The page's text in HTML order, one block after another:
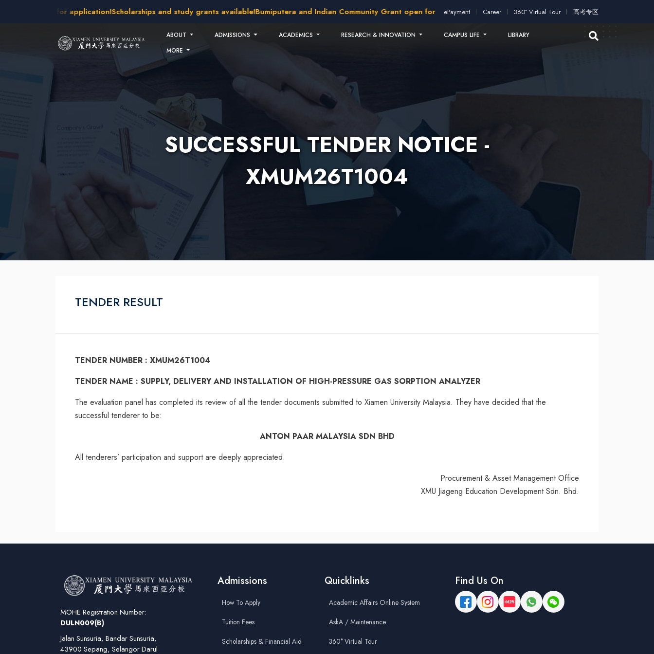
open for application!Scholarships and study grants available!Bumiputera and Indian Community Grant open for application! 2026 intakes open for application!Scholarships
ePayment Career 360° Virtual Tour 高考专区
ABOUT ADMISSIONS ACADEMICS RESEARCH & INNOVATION CAMPUS LIFE
LIBRARY
MORE
SUCCESSFUL TENDER NOTICE -
XMUM26T1004
TENDER RESULT
TENDER NUMBER : XMUM26T1004
TENDER NAME : SUPPLY, DELIVERY AND INSTALLATION OF HIGH-PRESSURE GAS SORPTION ANALYZER
The evaluation panel has completed its review of all the tender documents submitted to Xiamen University Malaysia. They have decided that the
successful tenderer to be:
ANTON PAAR MALAYSIA SDN BHD
All tenderers’ participation and support are deeply appreciated.
Procurement & Asset Management Office
XMU Jiageng Education Development Sdn. Bhd.
MOHE Registration Number:
DULN009(B)
Jalan Sunsuria, Bandar Sunsuria,
43900 Sepang, Selangor Darul
Admissions
How To Apply
Tuition Fees
Scholarships & Financial Aid
Quicklinks
Academic Affairs Online System
AskA / Maintenance
360° Virtual Tour
Find Us On